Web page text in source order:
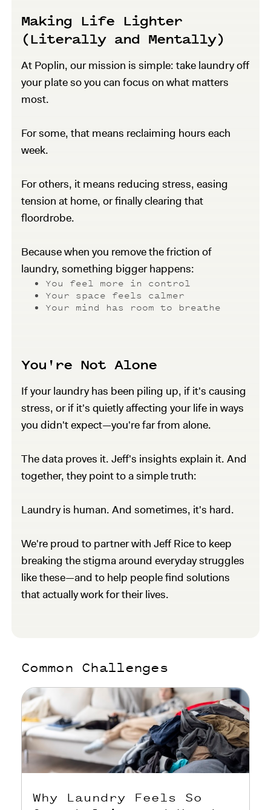
Making Life Lighter
(Literally and Mentally)
At Poplin, our mission is simple: take laundry off
your plate so you can focus on what matters
most.
For some, that means reclaiming hours each
week.
For others, it means reducing stress, easing
tension at home, or finally clearing that
floordrobe.
Because when you remove the friction of
laundry, something bigger happens:
You feel more in control
Your space feels calmer
Your mind has room to breathe
You're Not Alone
If your laundry has been piling up, if it's causing
stress, or if it's quietly affecting your life in ways
you didn't expect—you're far from alone.
The data proves it. Jeff's insights explain it. And
together, they point to a simple truth:
Laundry is human. And sometimes, it's hard.
We're proud to partner with Jeff Rice to keep
breaking the stigma around everyday struggles
like these—and to help people find solutions
that actually work for their lives.
Common Challenges
Why Laundry Feels So